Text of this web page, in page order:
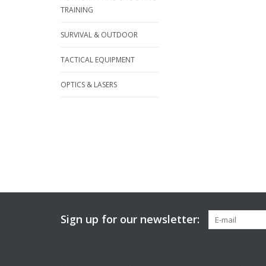
TRAINING
SURVIVAL & OUTDOOR
TACTICAL EQUIPMENT
OPTICS & LASERS
Sign up for our newsletter: